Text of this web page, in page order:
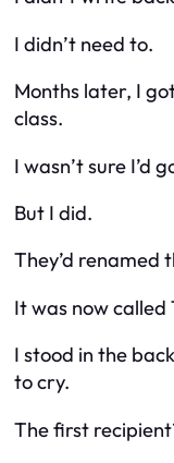
I didn’t need to.
Months later, I
class.
I wasn’t sure I’d
But I did.
They’d renamed
It was now called
I stood in the
to cry.
The first